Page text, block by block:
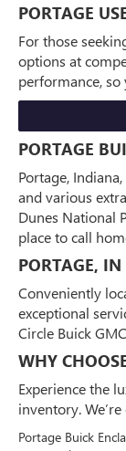
PORTAGE
For those
options at
performance,
PORTAGE
Portage,
and various
Dunes National
place to call
PORTAGE,
Conveniently
exceptional
Circle Buick
WHY
Experience the
inventory.
Portage Buick